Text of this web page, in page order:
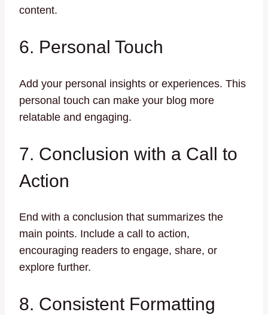
content.
6. Personal Touch
Add your personal insights or experiences. This
personal touch can make your blog more
relatable and engaging.
7. Conclusion with a Call to
Action
End with a conclusion that summarizes the
main points. Include a call to action,
encouraging readers to engage, share, or
explore further.
8. Consistent Formatting